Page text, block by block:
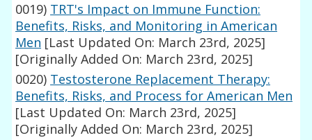
0019) TRT's Impact on Immune Function:
Benefits, Risks, and Monitoring in American
Men [Last Updated On: March 23rd, 2025]
[Originally Added On: March 23rd, 2025]
0020) Testosterone Replacement Therapy:
Benefits, Risks, and Process for American Men
[Last Updated On: March 23rd, 2025]
[Originally Added On: March 23rd, 2025]